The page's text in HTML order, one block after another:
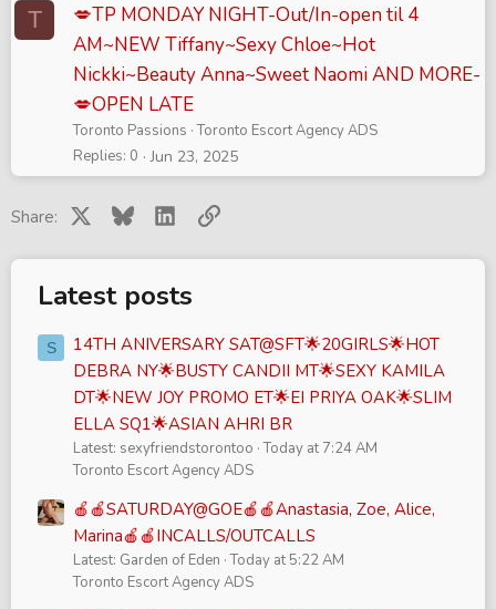
T
💋TP MONDAY NIGHT-Out/In-open til 4
AM~NEW Tiffany~Sexy Chloe~Hot
Nickki~Beauty Anna~Sweet Naomi AND MORE-
💋OPEN LATE
Toronto Passions Toronto Escort Agency ADS
Replies 0 Jun 23, 2025
Share: Bluesky LinkedInLink
Latest posts
S
14TH ANIVERSARY SAT@SFT🌟20GIRLS🌟HOT
DEBRA NY🌟BUSTY CANDII MT🌟SEXY KAMILA
DT🌟NEW JOY PROMO ET🌟EI PRIYA OAK🌟SLIM
ELLA SQ1🌟ASIAN AHRI BR
Latest: sexyfriendstorontoo Today at 7:24 AM
Toronto Escort Agency ADS
🍎🍎SATURDAY@GOE🍎🍎Anastasia, Zoe, Alice,
Marina🍎🍎INCALLS/OUTCALLS
Latest: Garden of Eden Today at 5:22 AM
Toronto Escort Agency ADS